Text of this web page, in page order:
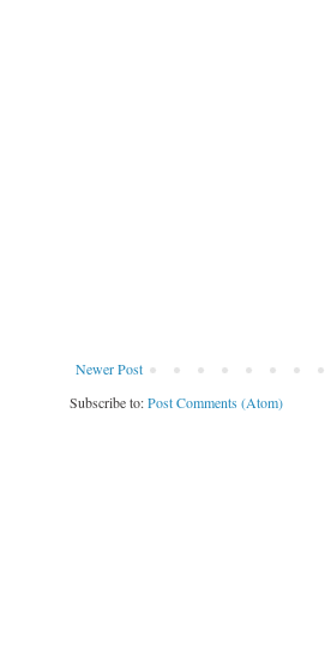
Newer Post
Subscribe to:Post Comments (Atom)